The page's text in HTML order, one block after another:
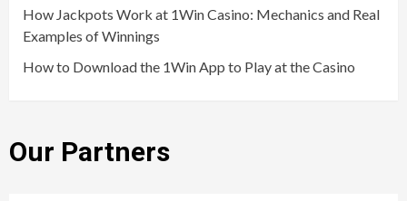
How Jackpots Work at 1Win Casino: Mechanics and Real
Examples of Winnings
How to Download the 1Win App to Play at the Casino
Our Partners